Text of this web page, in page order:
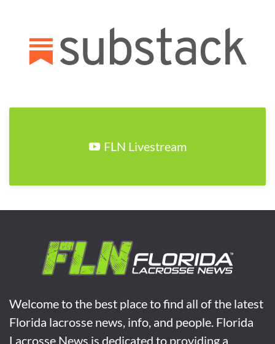
FLN Livestream
Welcome to the best place to find all of the latest
Florida lacrosse news, info, and people. Florida
Lacrosse News is dedicated to providing a